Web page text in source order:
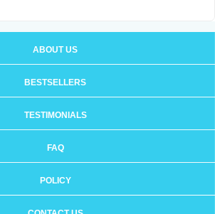
ABOUT US
BESTSELLERS
TESTIMONIALS
FAQ
POLICY